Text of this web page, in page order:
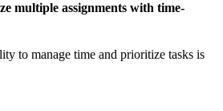
multiple assignments with time-
to manage time and prioritize tasks is